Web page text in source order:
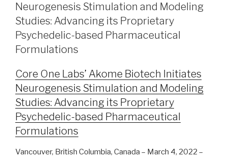
Neurogenesis Stimulation and Modeling
Studies: Advancing its Proprietary
Psychedelic-based Pharmaceutical
Formulations
Core One Labs’ Akome Biotech Initiates
Neurogenesis Stimulation and Modeling
Studies: Advancing its Proprietary
Psychedelic-based Pharmaceutical
Formulations
Vancouver, British Columbia, Canada – March 4, 2022 –